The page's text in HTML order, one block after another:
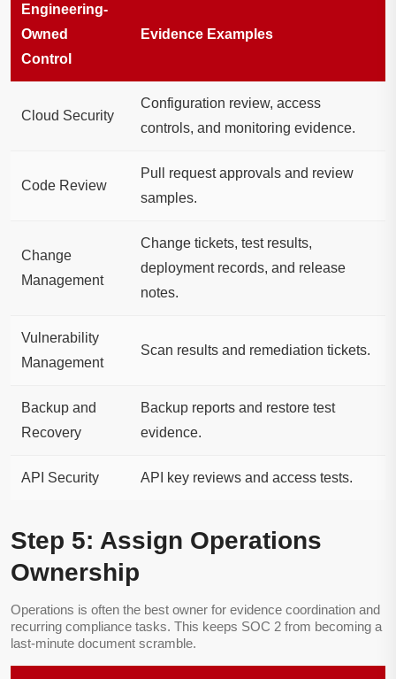
Engineering-
Owned
Control
Evidence Examples
Cloud Security
Configuration review, access
controls, and monitoring evidence.
Code Review
Pull request approvals and review
samples.
Change
Management
Change tickets, test results,
deployment records, and release
notes.
Vulnerability
Management
Scan results and remediation tickets.
Backup and
Recovery
Backup reports and restore test
evidence.
API Security API key reviews and access tests.
Step 5: Assign Operations
Ownership
Operations is often the best owner for evidence coordination and
recurring compliance tasks. This keeps SOC 2 from becoming a
last-minute document scramble.